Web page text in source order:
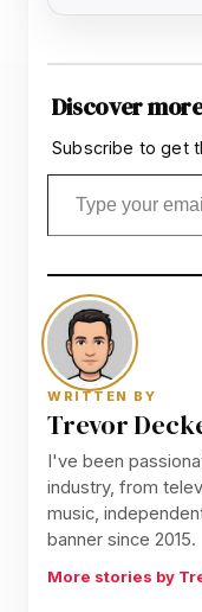
Discover
Subscribe to get
Type your email…
WRITTEN BY
Trevor
I've been
industry, from
music,
banner since 2015.
More stories by